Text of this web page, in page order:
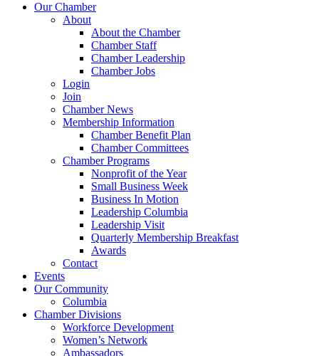
Our Chamber
About
About the Chamber
Chamber Staff
Chamber Leadership
Chamber Jobs
Login
Join
Chamber News
Membership Information
Chamber Benefit Plan
Chamber Committees
Chamber Programs
Nonprofit of the Year
Small Business Week
Business In Motion
Leadership Columbia
Leadership Visit
Quarterly Membership Breakfast
Awards
Contact
Events
Our Community
Columbia
Chamber Divisions
Workforce Development
Women’s Network
Ambassadors